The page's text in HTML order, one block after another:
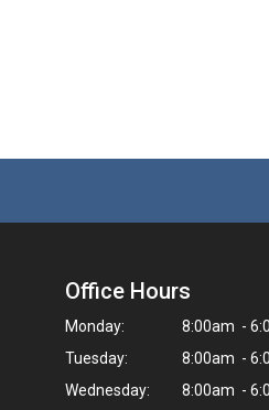
Office Hours
Monday:
8:00am -
Tuesday:
8:00am -
Wednesday:
8:00am -